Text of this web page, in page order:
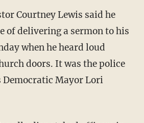
Courtney Lewis said he
of delivering a sermon to his
when he heard loud
doors. It was the police
Democratic Mayor Lori